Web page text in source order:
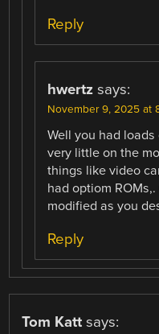
Reply
hwertz says:
November 9, 2025 at
Well you had
very little on the
things like video
had optiom
modified as you
Reply
Tom Katt says: